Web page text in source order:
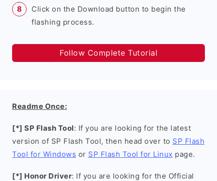
Click on the Download button to begin the
flashing process.
Follow Complete Tutorial
Readme Once:
[*] SP Flash Tool: If you are looking for the latest
version of SP Flash Tool, then head over to SP Flash
Tool for Windows or SP Flash Tool for Linux page.
[*] Honor Driver: If you are looking for the Official